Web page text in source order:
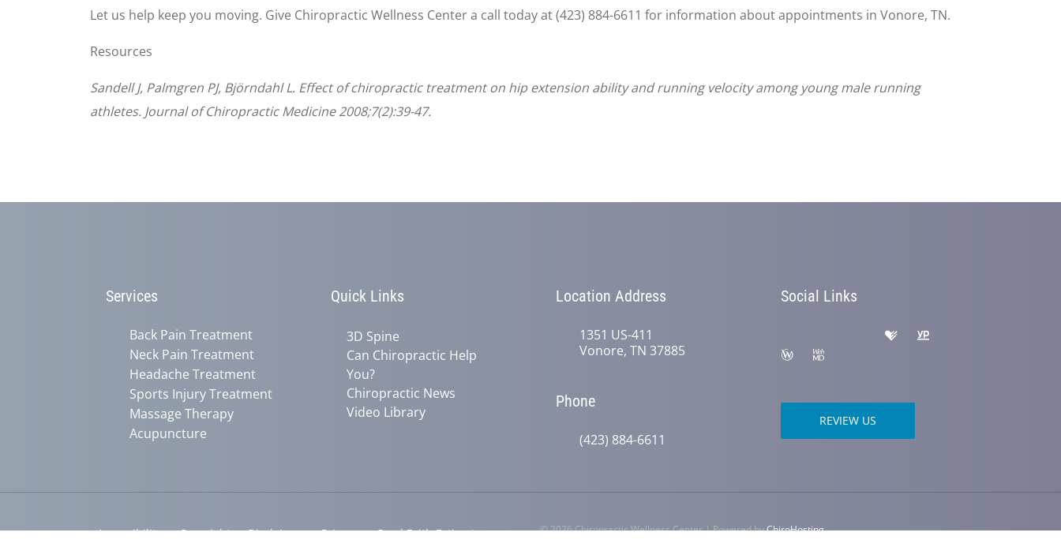
Let us help keep you moving. Give Chiropractic Wellness Center a call today at (423) 884-6611 for information about appointments in Vonore, TN.
Resources
Sandell J, Palmgren PJ, Björndahl L. Effect of chiropractic treatment on hip extension ability and running velocity among young male running
athletes. Journal of Chiropractic Medicine 2008;7(2):39-47.
Services
Back Pain Treatment
Neck Pain Treatment
Headache Treatment
Sports Injury Treatment
Massage Therapy
Acupuncture
Quick Links
3D Spine
Can Chiropractic Help
You?
Chiropractic News
Video Library
Location Address
1351 US-411
Vonore, TN 37885
Phone
(423) 884-6611
Social Links
REVIEW US
Accessibility Copyright Disclaimer Privacy
Good Faith Estimate
© 2026 Chiropractic Wellness Center | Powered byChiroHosting